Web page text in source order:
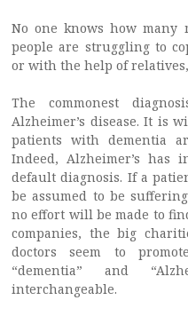
No one knows how many
people are struggling to
or with the help of
The commonest
Alzheimer’s disease. It is
patients with dementia
Indeed, Alzheimer’s has
default diagnosis. If a
be assumed to be
no effort will be made to
companies, the big
doctors seem to
“dementia” and
interchangeable.